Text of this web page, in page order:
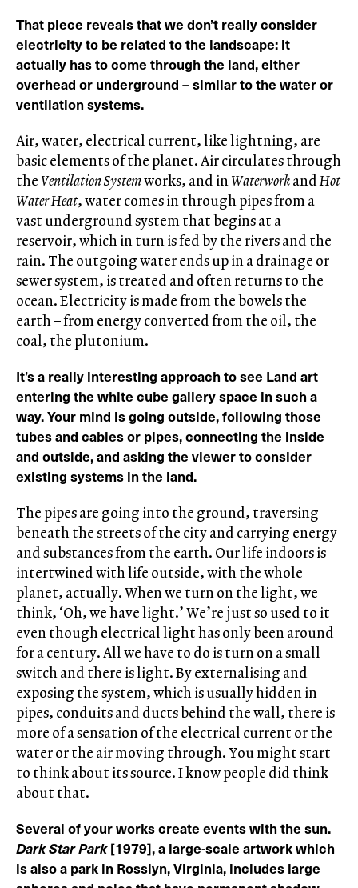
That piece reveals that we don’t really consider
electricity to be related to the landscape: it
actually has to come through the land, either
overhead or underground – similar to the water or
ventilation systems.
Air, water, electrical current, like lightning, are
basic elements of the planet. Air circulates through
the Ventilation Systemworks, and inWaterworkandHot
Water Heat, water comes in through pipes from a
vast underground system that begins at a
reservoir, which in turn is fed by the rivers and the
rain. The outgoing water ends up in a drainage or
sewer system, is treated and often returns to the
ocean. Electricity is made from the bowels the
earth – from energy converted from the oil, the
coal, the plutonium.
It’s a really interesting approach to see Land art
entering the white cube gallery space in such a
way. Your mind is going outside, following those
tubes and cables or pipes, connecting the inside
and outside, and asking the viewer to consider
existing systems in the land.
The pipes are going into the ground, traversing
beneath the streets of the city and carrying energy
and substances from the earth. Our life indoors is
intertwined with life outside, with the whole
planet, actually. When we turn on the light, we
think, ‘Oh, we have light.’ We’re just so used to it
even though electrical light has only been around
for a century. All we have to do is turn on a small
switch and there is light. By externalising and
exposing the system, which is usually hidden in
pipes, conduits and ducts behind the wall, there is
more of a sensation of the electrical current or the
water or the air moving through. You might start
to think about its source. I know people did think
about that.
Several of your works create events with the sun.
Dark Star Park[1979], a large-scale artwork which
is also a park in Rosslyn, Virginia, includes large